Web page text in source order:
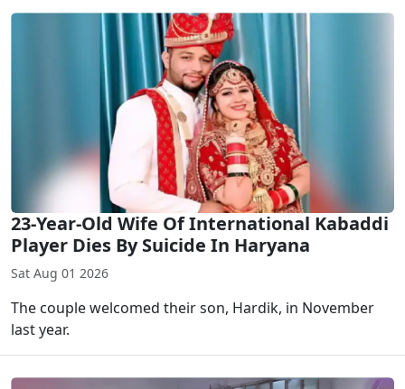
23-Year-Old Wife Of International Kabaddi
Player Dies By Suicide In Haryana
Sat Aug 01 2026
The couple welcomed their son, Hardik, in November
last year.